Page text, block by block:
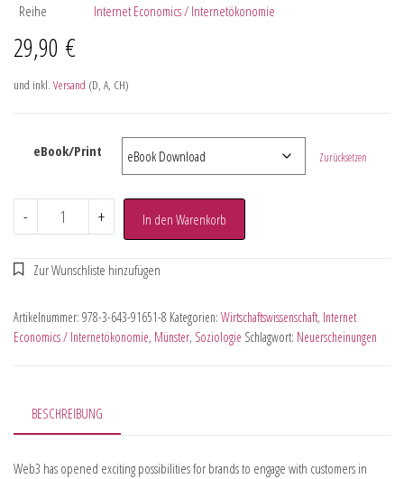
Reihe
Internet Economics / Internetökonomie
29,90 €
und inkl. Versand (D, A, CH)
eBook/Print Zurücksetzen
- + In den Warenkorb
Artikelnummer: 978-3-643-91651-8 Kategorien: Wirtschaftswissenschaft, Internet
Economics / Internetökonomie, Münster, Soziologie Schlagwort: Neuerscheinungen
BESCHREIBUNG
Web3 has opened exciting possibilities for brands to engage with customers in